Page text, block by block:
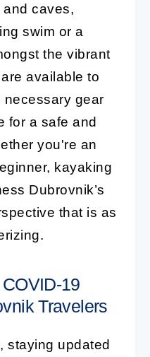
caves,
swim or a
the vibrant
available to
necessary gear
for a safe and
you're an
kayaking
Dubrovnik’s
that is as
19
Travelers
staying updated